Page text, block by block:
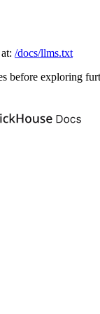
/docs/llms.txt
before exploring